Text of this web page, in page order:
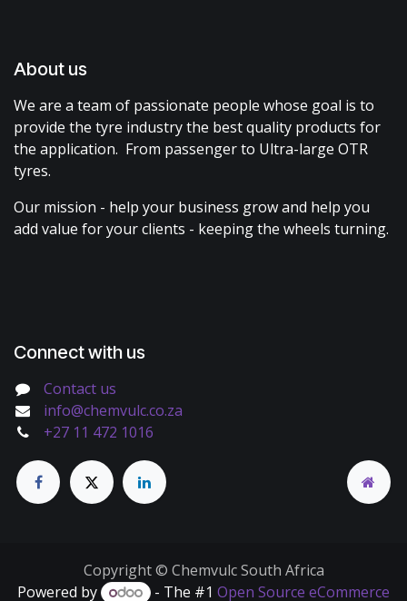
About us
We are a team of passionate people whose goal is to
provide the tyre industry the best quality products for
the application. From passenger to Ultra-large OTR
tyres.
Our mission - help your business grow and help you
add value for your clients - keeping the wheels turning.
Connect with us
Contact us
info@chemvulc.co.za
+27 11 472 1016
Copyright © Chemvulc South Africa
Powered by
- The #1 Open Source eCommerce